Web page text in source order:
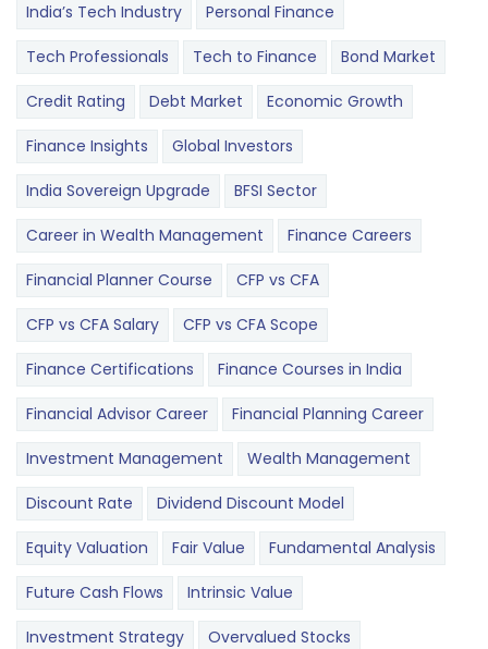
India’s Tech Industry Personal Finance
Tech Professionals Tech to Finance Bond Market
Credit Rating Debt Market Economic Growth
Finance Insights Global Investors
India Sovereign Upgrade BFSI Sector
Career in Wealth Management Finance Careers
Financial Planner Course CFP vs CFA
CFP vs CFA Salary CFP vs CFA Scope
Finance Certifications Finance Courses in India
Financial Advisor Career Financial Planning Career
Investment Management Wealth Management
Discount Rate Dividend Discount Model
Equity Valuation Fair Value Fundamental Analysis
Future Cash Flows Intrinsic Value
Investment Strategy Overvalued Stocks